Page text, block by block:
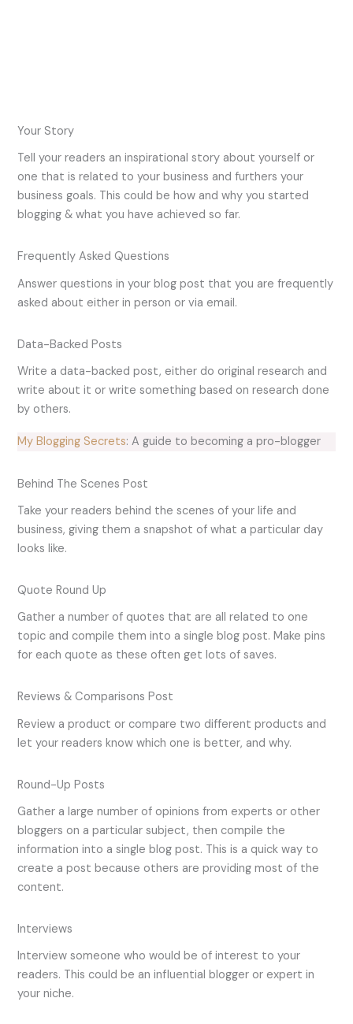
Your Story
Tell your readers an inspirational story about yourself or
one that is related to your business and furthers your
business goals. This could be how and why you started
blogging & what you have achieved so far.
Frequently Asked Questions
Answer questions in your blog post that you are frequently
asked about either in person or via email.
Data-Backed Posts
Write a data-backed post, either do original research and
write about it or write something based on research done
by others.
My Blogging Secrets: A guide to becoming a pro-blogger
Behind The Scenes Post
Take your readers behind the scenes of your life and
business, giving them a snapshot of what a particular day
looks like.
Quote Round Up
Gather a number of quotes that are all related to one
topic and compile them into a single blog post. Make pins
for each quote as these often get lots of saves.
Reviews & Comparisons Post
Review a product or compare two different products and
let your readers know which one is better, and why.
Round-Up Posts
Gather a large number of opinions from experts or other
bloggers on a particular subject, then compile the
information into a single blog post. This is a quick way to
create a post because others are providing most of the
content.
Interviews
Interview someone who would be of interest to your
readers. This could be an influential blogger or expert in
your niche.